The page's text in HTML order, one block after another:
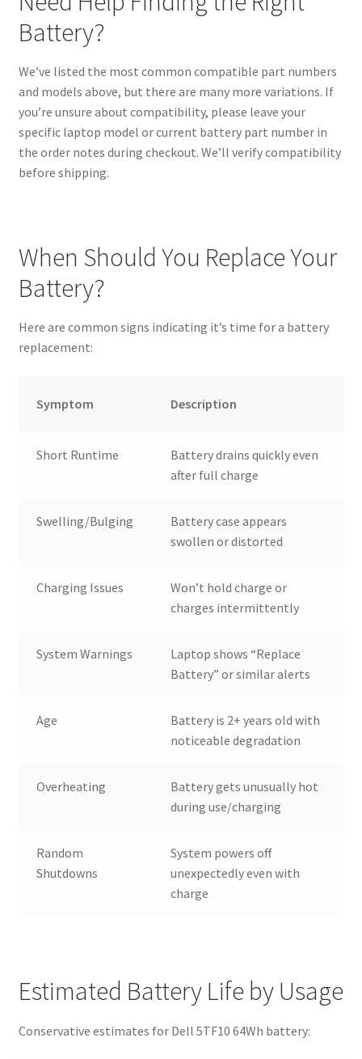
Battery?
We’ve listed the most common compatible part numbers
and models above, but there are many more variations. If
you’re unsure about compatibility, please leave your
specific laptop model or current battery part number in
the order notes during checkout. We’ll verify compatibility
before shipping.
When Should You Replace Your
Battery?
Here are common signs indicating it’s time for a battery
replacement:
Symptom Description
Short Runtime
Battery drains quickly even
after full charge
Swelling/Bulging
Battery case appears
swollen or distorted
Charging Issues
Won’t hold charge or
charges intermittently
System Warnings
Laptop shows “Replace
Battery” or similar alerts
Age
Battery is 2+ years old with
noticeable degradation
Overheating
Battery gets unusually hot
during use/charging
Random
Shutdowns
System powers off
unexpectedly even with
charge
Estimated Battery Life by Usage
Conservative estimates for Dell 5TF10 64Wh battery: